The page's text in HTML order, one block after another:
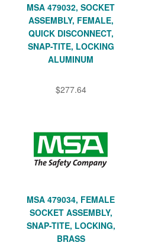
MSA 479032, SOCKET
ASSEMBLY, FEMALE,
QUICK DISCONNECT,
SNAP-TITE, LOCKING
ALUMINUM
$277.64
MSA 479034, FEMALE
SOCKET ASSEMBLY,
SNAP-TITE, LOCKING,
BRASS